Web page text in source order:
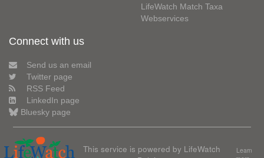
LifeWatch Match Taxa
Webservices
Connect with us
Send us an email
Twitter page
RSS Feed
LinkedIn page
Bluesky page
This service is powered by LifeWatch
Learn